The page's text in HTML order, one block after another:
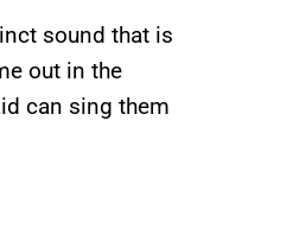
sound that is
out in the
can sing them